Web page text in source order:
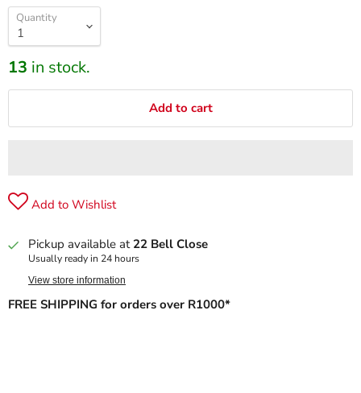
Quantity
13 in stock.
Add to cart
Add to Wishlist
Pickup available at 22 Bell Close
Usually ready in 24 hours
View store information
FREE SHIPPING for orders over R1000*